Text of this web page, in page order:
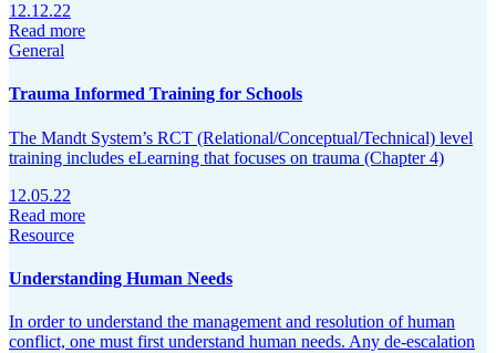
12.12.22
Read more
General
Trauma Informed Training for Schools
The Mandt System’s RCT (Relational/Conceptual/Technical) level
training includes eLearning that focuses on trauma (Chapter 4)
12.05.22
Read more
Resource
Understanding Human Needs
In order to understand the management and resolution of human
conflict, one must first understand human needs. Any de-escalation